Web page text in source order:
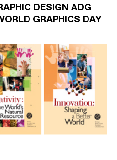
DESIGN ADG
GRAPHICS DAY